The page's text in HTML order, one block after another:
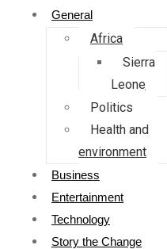
General
Africa
Sierra
Leone
Politics
Health and
environment
Business
Entertainment
Technology
Story the Change